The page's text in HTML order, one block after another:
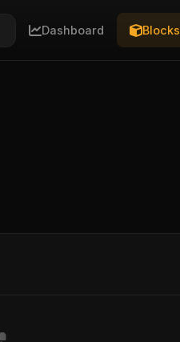
Dashboard Blocks